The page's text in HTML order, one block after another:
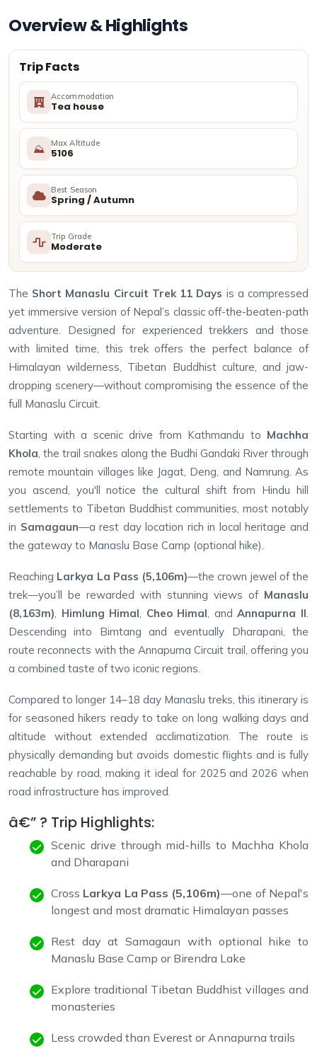
Overview & Highlights
Trip Facts
Accommodation
Tea house
⛰ Max Altitude
5106
Best Season
Spring / Autumn
Trip Grade
Moderate
The Short Manaslu Circuit Trek 11 Days is a compressed
yet immersive version of Nepal’s classic off-the-beaten-path
adventure. Designed for experienced trekkers and those
with limited time, this trek offers the perfect balance of
Himalayan wilderness, Tibetan Buddhist culture, and jaw-
dropping scenery—without compromising the essence of the
full Manaslu Circuit.
Starting with a scenic drive from Kathmandu to Machha
Khola, the trail snakes along the Budhi Gandaki River through
remote mountain villages like Jagat, Deng, and Namrung. As
you ascend, you'll notice the cultural shift from Hindu hill
settlements to Tibetan Buddhist communities, most notably
in Samagaun—a rest day location rich in local heritage and
the gateway to Manaslu Base Camp (optional hike).
Reaching Larkya La Pass (5,106m)—the crown jewel of the
trek—you’ll be rewarded with stunning views of Manaslu
(8,163m), Himlung Himal, Cheo Himal, andAnnapurna II.
Descending into Bimtang and eventually Dharapani, the
route reconnects with the Annapurna Circuit trail, offering you
a combined taste of two iconic regions.
Compared to longer 14–18 day Manaslu treks, this itinerary is
for seasoned hikers ready to take on long walking days and
altitude without extended acclimatization. The route is
physically demanding but avoids domestic flights and is fully
reachable by road, making it ideal for 2025 and 2026 when
road infrastructure has improved.
â€” ? Trip Highlights:
Scenic drive through mid-hills to Machha Khola
and Dharapani
Cross Larkya La Pass (5,106m)—one of Nepal's
longest and most dramatic Himalayan passes
Rest day at Samagaun with optional hike to
Manaslu Base Camp or Birendra Lake
Explore traditional Tibetan Buddhist villages and
monasteries
Less crowded than Everest or Annapurna trails